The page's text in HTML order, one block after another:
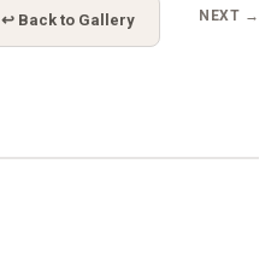
↩ Back to Gallery NEXT →